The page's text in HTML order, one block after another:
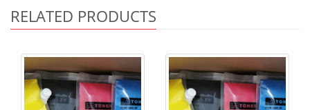
RELATED PRODUCTS